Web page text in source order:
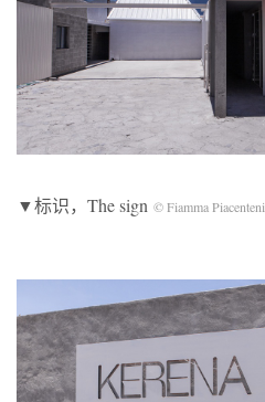
▼标识，The sign © Fiamma Piacenteni